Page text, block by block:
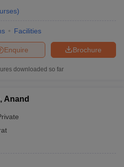
)
Facilities
Brochure
Enquire
downloaded so far
Anand